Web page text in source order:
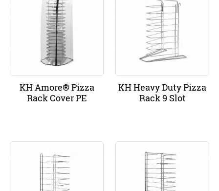
KH Amore® Pizza
Rack Cover PE
KH Heavy Duty Pizza
Rack 9 Slot